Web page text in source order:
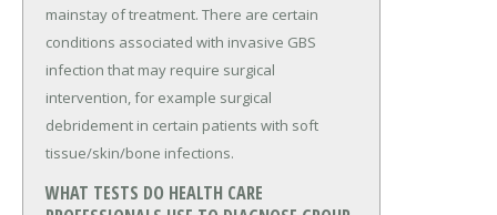
mainstay of treatment. There are certain
conditions associated with invasive GBS
infection that may require surgical
intervention, for example surgical
debridement in certain patients with soft
tissue/skin/bone infections.
WHAT TESTS DO HEALTH CARE